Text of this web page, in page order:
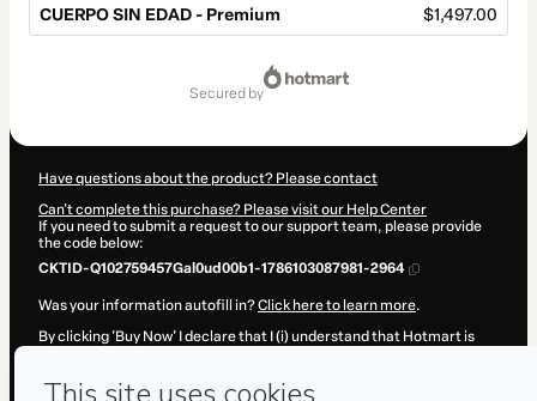
CUERPO SIN EDAD - Premium $1,497.00
secured by
Have questions about the product? Please contact
Can't complete this purchase? Please visit our Help Center
If you need to submit a request to our support team, please provide
the code below:
CKTID-Q102759457Gal0ud00b1-1786103087981-2964
Was your information autofill in?Click here to learn more.
By clicking 'Buy Now' I declare that I (i) understand that Hotmart is
Hotmart’sTerms of Use, Privacy Policyand